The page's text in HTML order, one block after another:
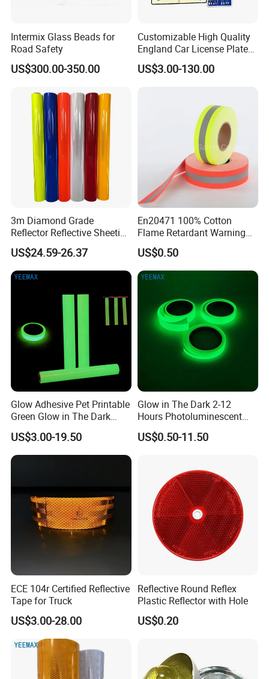
Intermix Glass Beads for
Road Safety
US$300.00-350.00
Customizable High Quality
England Car License Plate
Reflective Sheeting
US$3.00-130.00
3m Diamond Grade
Reflector Reflective Sheeting
Film for Road Signs
US$24.59-26.37
En20471 100% Cotton
Flame Retardant Warning
Reflective Tape
US$0.50
Glow Adhesive Pet Printable
Green Glow in The Dark
Vinyl Photoluminescent
Vinyl
US$3.00-19.50
Glow in The Dark 2-12
Hours Photoluminescent
Vinyl Tape for Exit Signs
US$0.50-11.50
ECE 104r Certified Reflective
Tape for Truck
US$3.00-28.00
Reflective Round Reflex
Plastic Reflector with Hole
US$0.20